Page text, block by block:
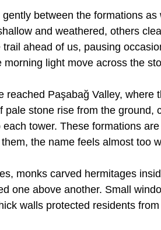
between the formations
and weathered, others
ahead of us, pausing
morning light move across the
reached Paşabağ Valley,
pale stone rise from the ground,
each tower. These formations
the name feels almost too
monks carved hermitages
one above another. Small
walls protected residents